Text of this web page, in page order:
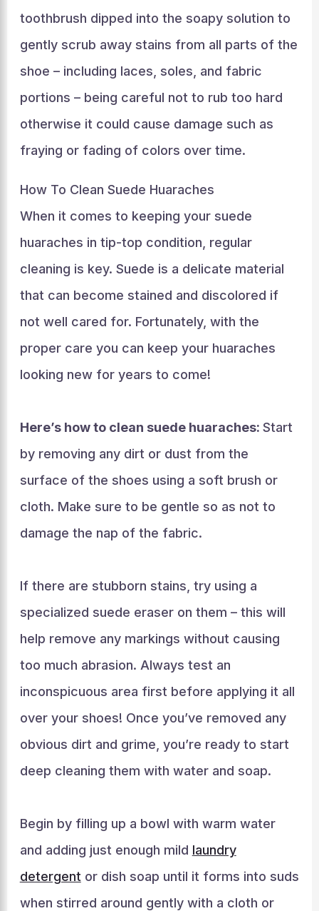
toothbrush dipped into the soapy solution to
gently scrub away stains from all parts of the
shoe – including laces, soles, and fabric
portions – being careful not to rub too hard
otherwise it could cause damage such as
fraying or fading of colors over time.
How To Clean Suede Huaraches
When it comes to keeping your suede
huaraches in tip-top condition, regular
cleaning is key. Suede is a delicate material
that can become stained and discolored if
not well cared for. Fortunately, with the
proper care you can keep your huaraches
looking new for years to come!
Here’s how to clean suede huaraches: Start
by removing any dirt or dust from the
surface of the shoes using a soft brush or
cloth. Make sure to be gentle so as not to
damage the nap of the fabric.
If there are stubborn stains, try using a
specialized suede eraser on them – this will
help remove any markings without causing
too much abrasion. Always test an
inconspicuous area first before applying it all
over your shoes! Once you’ve removed any
obvious dirt and grime, you’re ready to start
deep cleaning them with water and soap.
Begin by filling up a bowl with warm water
and adding just enough mild laundry
detergent or dish soap until it forms into suds
when stirred around gently with a cloth or